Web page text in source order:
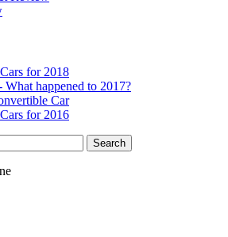
for 2018
What happened to 2017?
Car
for 2016